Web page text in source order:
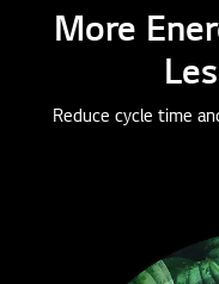
More
Reduce cycle time